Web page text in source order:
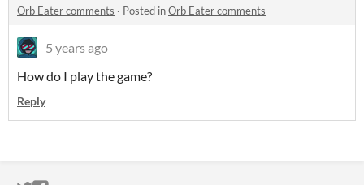
Orb Eater comments · Posted inOrb Eater comments
5 years ago
How do I play the game?
Reply